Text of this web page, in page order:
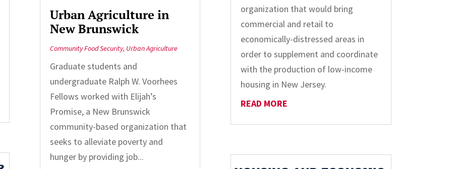
Urban Agriculture in
New Brunswick
Community Food Security, Urban Agriculture
Graduate students and
undergraduate Ralph W. Voorhees
Fellows worked with Elijah’s
Promise, a New Brunswick
community-based organization that
seeks to alleviate poverty and
hunger by providing job...
organization that would bring
commercial and retail to
economically-distressed areas in
order to supplement and coordinate
with the production of low-income
housing in New Jersey.
READ MORE